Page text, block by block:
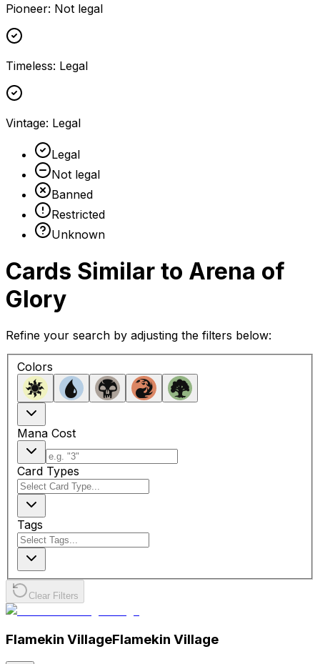
Pioneer: Not legal
Timeless: Legal
Vintage: Legal
Legal
Not legal
Banned
Restricted
Unknown
Cards Similar to Arena of
Glory
Refine your search by adjusting the filters below:
Colors
Mana Cost
Card Types
Tags
Clear Filters
Flamekin VillageFlamekin Village